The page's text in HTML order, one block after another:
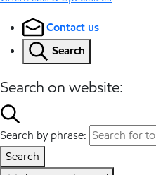
Contact us
Search
Search on website:
Search by phrase:
Search